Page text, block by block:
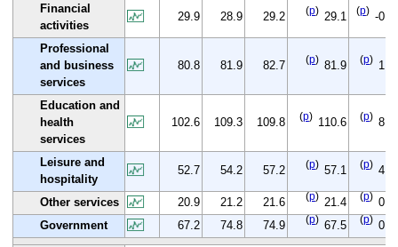
Financial
activities
29.9 28.9 29.2 (p) 29.1 (p) -0.8
Professional
and business
services
80.8 81.9 82.7 (p) 81.9 (p) 1.1
Education and
health
services
102.6 109.3 109.8 (p) 110.6 (p) 8.0
Leisure and
hospitality
52.7 54.2 57.2 (p) 57.1 (p) 4.4
Other services 20.9 21.2 21.6 (p) 21.4 (p) 0.5
Government
67.2 74.8 74.9 (p) 67.5 (p) 0.3